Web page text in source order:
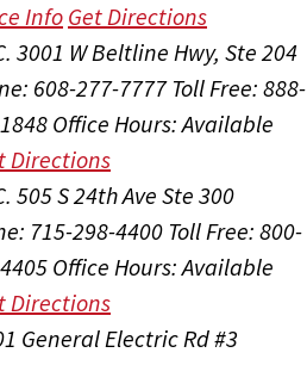
InfoGet Directions
3001 W Beltline Hwy, Ste 204
608-277-7777 Toll Free: 888-
Office Hours:Available
Directions
505 S 24th Ave Ste 300
715-298-4400 Toll Free: 800-
Office Hours:Available
Directions
General Electric Rd #3